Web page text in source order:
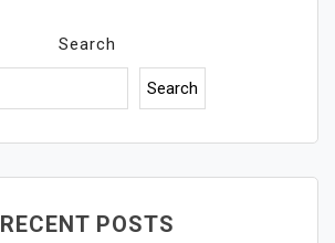
Search
Search
RECENT POSTS